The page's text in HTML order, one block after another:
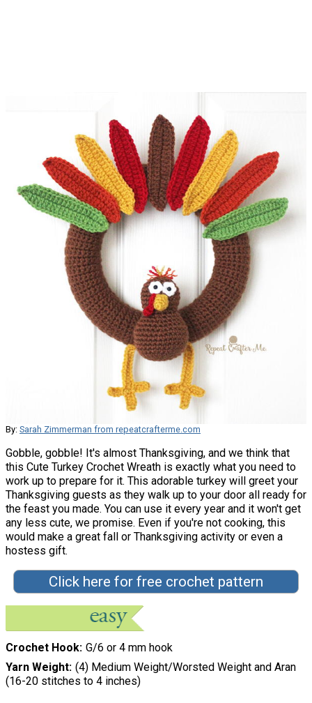
By: Sarah Zimmerman from repeatcrafterme.com
Gobble, gobble! It's almost Thanksgiving, and we think that
this Cute Turkey Crochet Wreath is exactly what you need to
work up to prepare for it. This adorable turkey will greet your
Thanksgiving guests as they walk up to your door all ready for
the feast you made. You can use it every year and it won't get
any less cute, we promise. Even if you're not cooking, this
would make a great fall or Thanksgiving activity or even a
hostess gift.
Click here for free crochet pattern
Crochet Hook G/6 or 4 mm hook
Yarn Weight (4) Medium Weight/Worsted Weight and Aran
(16-20 stitches to 4 inches)